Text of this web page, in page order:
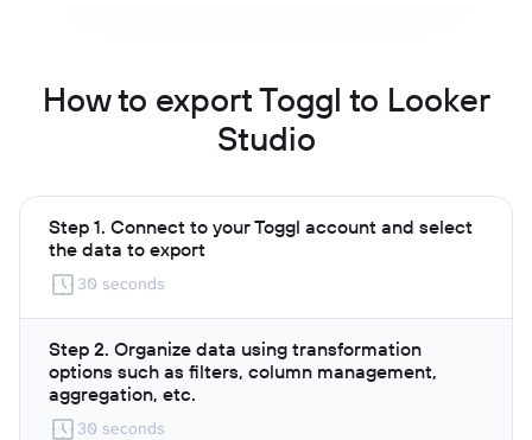
How to export Toggl to Looker
Studio
Step 1. Connect to your Toggl account and select
the data to export
30 seconds
Step 2. Organize data using transformation
options such as filters, column management,
aggregation, etc.
30 seconds